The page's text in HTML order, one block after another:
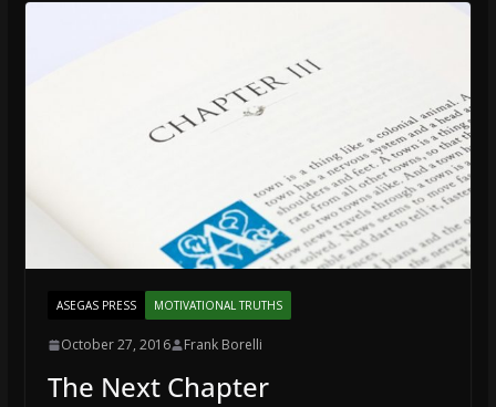
ASEGAS PRESS MOTIVATIONAL TRUTHS
October 27, 2016 Frank Borelli
The Next Chapter